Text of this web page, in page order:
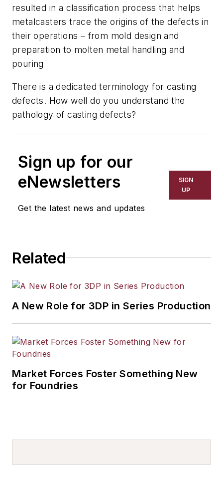
resulted in a classification process that helps
metalcasters trace the origins of the defects in
their operations – from mold design and
preparation to molten metal handling and
pouring
There is a dedicated terminology for casting
defects. How well do you understand the
pathology of casting defects?
Sign up for our
eNewsletters
Get the latest news and updates
SIGN
UP
Related
A New Role for 3DP in Series Production
Market Forces Foster Something New
for Foundries